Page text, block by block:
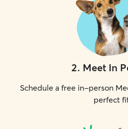
2. Meet In
Schedule a free in-person
perfect